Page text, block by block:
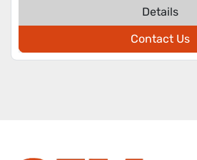
Details
Contact Us